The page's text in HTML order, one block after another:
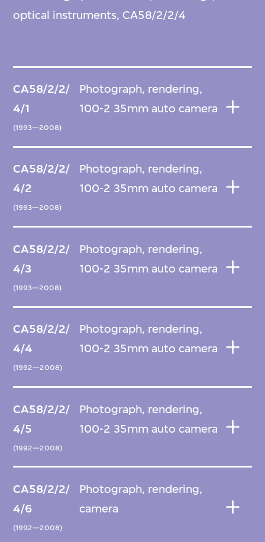
optical instruments, CA58/2/2/4
CA58/2/2/
4/1
(1993—2008)
Photograph, rendering,
100-2 35mm auto camera
CA58/2/2/
4/2
(1993—2008)
Photograph, rendering,
100-2 35mm auto camera
CA58/2/2/
4/3
(1993—2008)
Photograph, rendering,
100-2 35mm auto camera
CA58/2/2/
4/4
(1992—2008)
Photograph, rendering,
100-2 35mm auto camera
CA58/2/2/
4/5
(1992—2008)
Photograph, rendering,
100-2 35mm auto camera
CA58/2/2/
4/6
(1992—2008)
Photograph, rendering,
camera